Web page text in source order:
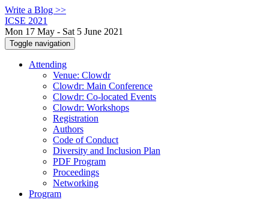
Write a Blog >>
ICSE 2021
Mon 17 May - Sat 5 June 2021
Toggle navigation
Attending
Venue: Clowdr
Clowdr: Main Conference
Clowdr: Co-located Events
Clowdr: Workshops
Registration
Authors
Code of Conduct
Diversity and Inclusion Plan
PDF Program
Proceedings
Networking
Program